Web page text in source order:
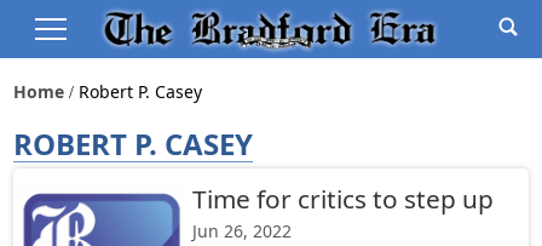
Home Robert P. Casey
ROBERT P. CASEY
Time for critics to step up
Jun 26, 2022